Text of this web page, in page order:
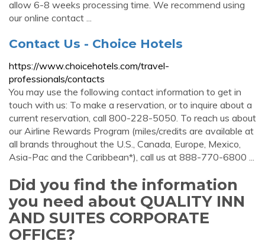
allow 6-8 weeks processing time. We recommend using
our online contact ...
Contact Us - Choice Hotels
https://www.choicehotels.com/travel-
professionals/contacts
You may use the following contact information to get in
touch with us: To make a reservation, or to inquire about a
current reservation, call 800-228-5050. To reach us about
our Airline Rewards Program (miles/credits are available at
all brands throughout the U.S., Canada, Europe, Mexico,
Asia-Pac and the Caribbean*), call us at 888-770-6800 ...
Did you find the information
you need about QUALITY INN
AND SUITES CORPORATE
OFFICE?